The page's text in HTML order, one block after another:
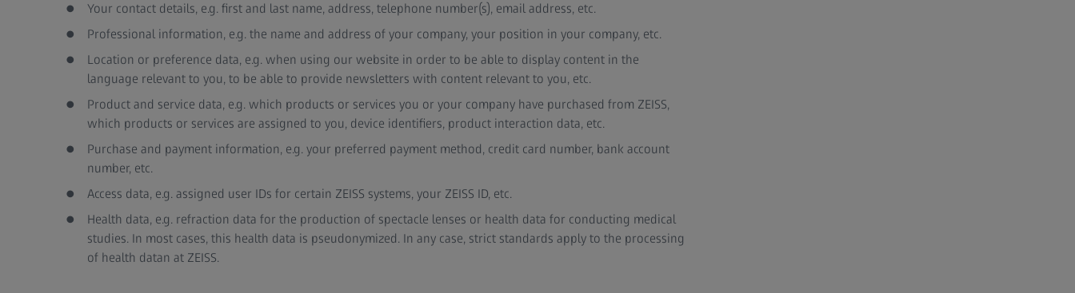
Your contact details, e.g. first and last name, address, telephone number(s), email address, etc.
Professional information, e.g. the name and address of your company, your position in your company, etc.
Location or preference data, e.g. when using our website in order to be able to display content in the
language relevant to you, to be able to provide newsletters with content relevant to you, etc.
Product and service data, e.g. which products or services you or your company have purchased from ZEISS,
which products or services are assigned to you, device identifiers, product interaction data, etc.
Purchase and payment information, e.g. your preferred payment method, credit card number, bank account
number, etc.
Access data, e.g. assigned user IDs for certain ZEISS systems, your ZEISS ID, etc.
Health data, e.g. refraction data for the production of spectacle lenses or health data for conducting medical
studies. In most cases, this health data is pseudonymized. In any case, strict standards apply to the processing
of health datan at ZEISS.